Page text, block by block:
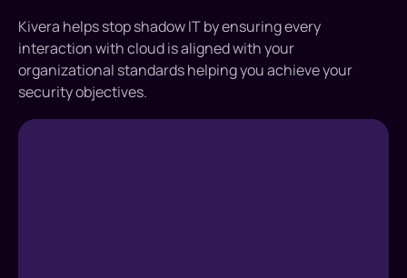
Kivera helps stop shadow IT by ensuring every
interaction with cloud is aligned with your
organizational standards helping you achieve your
security objectives.